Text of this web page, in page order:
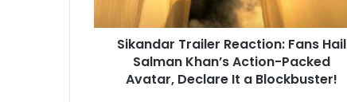
Packed
Avatar,Sikandar Trailer Reaction: Fans Hail
Salman Khan’s Action-Packed
Avatar, Declare It a Blockbuster!